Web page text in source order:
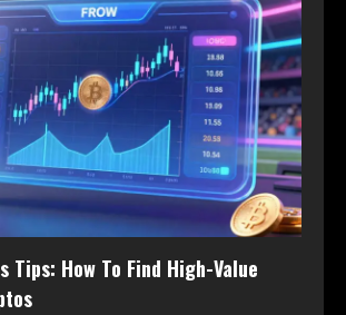
Tips: How To Find High-Value